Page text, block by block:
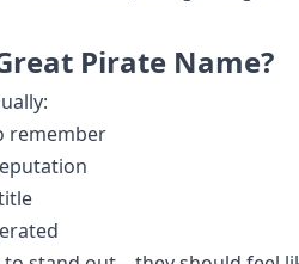
Pirate Name?
remember